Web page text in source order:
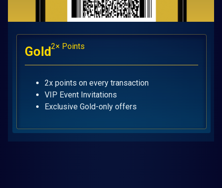
Gold2× Points
2x points on every transaction
VIP Event Invitations
Exclusive Gold-only offers